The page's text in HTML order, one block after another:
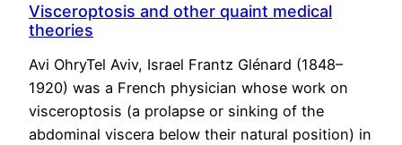
Visceroptosis and other quaint medical
theories
Avi OhryTel Aviv, Israel Frantz Glénard (1848–
1920) was a French physician whose work on
visceroptosis (a prolapse or sinking of the
abdominal viscera below their natural position) in